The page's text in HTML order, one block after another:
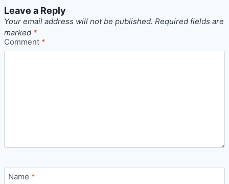
Leave a Reply
Your email address will not be published. Required fields are
marked *
Comment *
Name *